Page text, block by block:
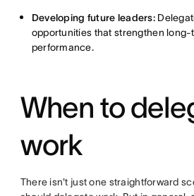
Developing future leaders:
opportunities that strengthen long-
performance.
When to
work
There isn't just one straightforward